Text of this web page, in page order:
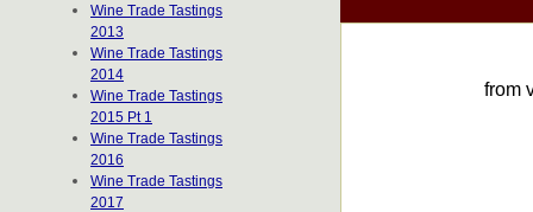
Wine Trade Tastings
2013
Wine Trade Tastings
2014
Wine Trade Tastings
2015 Pt 1
Wine Trade Tastings
2016
Wine Trade Tastings
2017
from